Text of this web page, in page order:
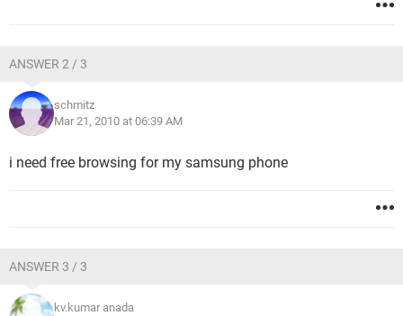
ANSWER 2 / 3
schmitz
Mar 21, 2010 at 06:39 AM
i need free browsing for my samsung phone
ANSWER 3 / 3
kv.kumar anada